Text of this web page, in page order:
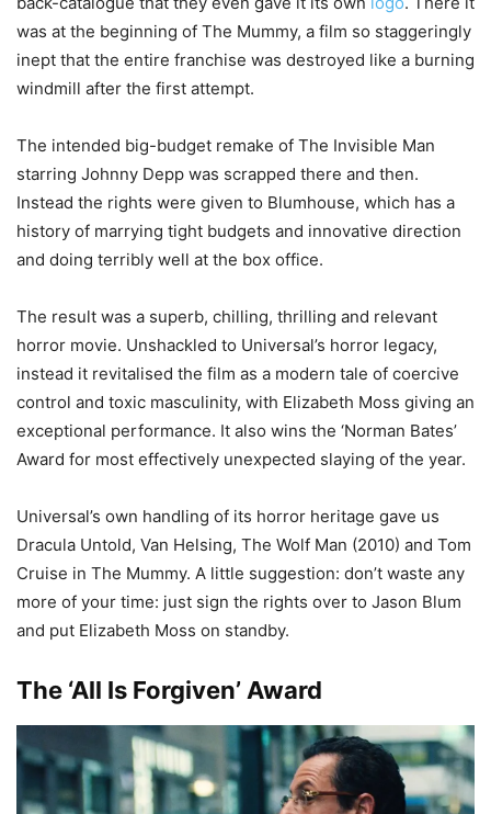
was at the beginning of The Mummy, a film so staggeringly
inept that the entire franchise was destroyed like a burning
windmill after the first attempt.
The intended big-budget remake of The Invisible Man
starring Johnny Depp was scrapped there and then.
Instead the rights were given to Blumhouse, which has a
history of marrying tight budgets and innovative direction
and doing terribly well at the box office.
The result was a superb, chilling, thrilling and relevant
horror movie. Unshackled to Universal’s horror legacy,
instead it revitalised the film as a modern tale of coercive
control and toxic masculinity, with Elizabeth Moss giving an
exceptional performance. It also wins the ‘Norman Bates’
Award for most effectively unexpected slaying of the year.
Universal’s own handling of its horror heritage gave us
Dracula Untold, Van Helsing, The Wolf Man (2010) and Tom
Cruise in The Mummy. A little suggestion: don’t waste any
more of your time: just sign the rights over to Jason Blum
and put Elizabeth Moss on standby.
The ‘All Is Forgiven’ Award